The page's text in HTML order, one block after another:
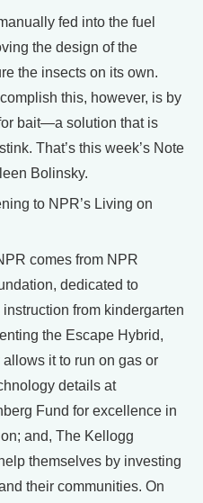
fed into the fuel
the design of the
the insects on its own.
this, however, is by
bait—a solution that is
That’s this week’s Note
Bolinsky.
to NPR’s Living on
comes from NPR
dedicated to
from kindergarten
the Escape Hybrid,
it to run on gas or
details at
Fund for excellence in
and, The Kellogg
themselves by investing
their communities. On